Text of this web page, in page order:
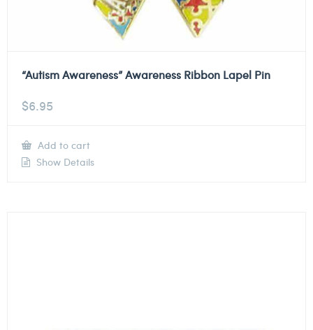
“Autism Awareness” Awareness Ribbon Lapel Pin
$6.95
Add to cart
Show Details